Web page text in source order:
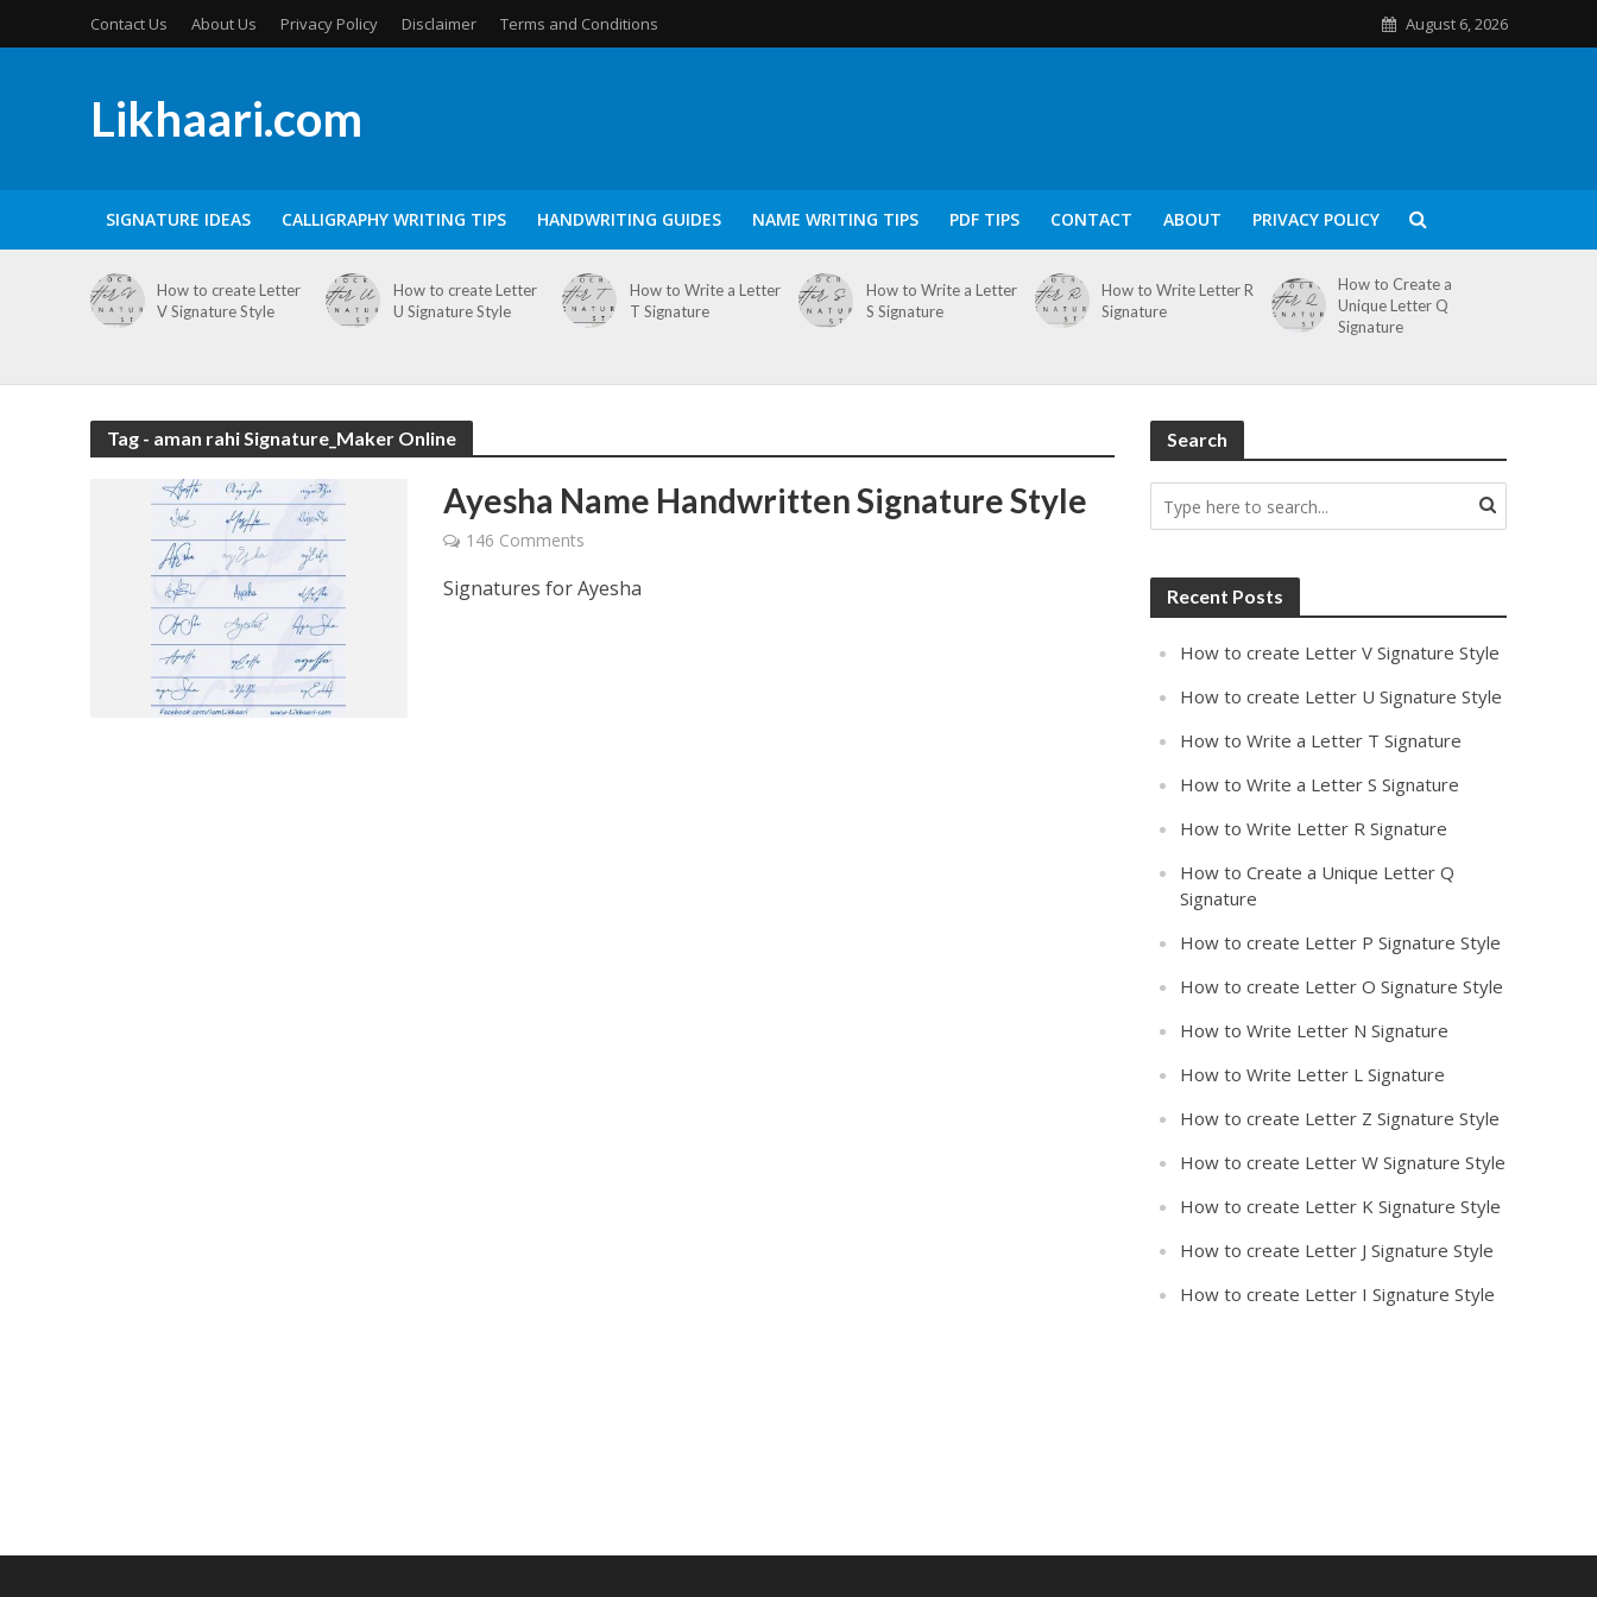
Contact Us About Us Privacy Policy Disclaimer Terms and Conditions August 6, 2026
Likhaari.com
SIGNATURE IDEAS CALLIGRAPHY WRITING TIPS HANDWRITING GUIDES NAME WRITING TIPS PDF TIPS CONTACT ABOUT PRIVACY POLICY
How to create Letter
V Signature Style
How to create Letter
U Signature Style
How to Write a Letter
T Signature
How to Write a Letter
S Signature
How to Write Letter R
Signature
How to Create a
Unique Letter Q
Signature
Tag - aman rahi Signature_Maker Online
Ayesha Name Handwritten Signature Style
146 Comments
Signatures for Ayesha
Search
Recent Posts
How to create Letter V Signature Style
How to create Letter U Signature Style
How to Write a Letter T Signature
How to Write a Letter S Signature
How to Write Letter R Signature
How to Create a Unique Letter Q
Signature
How to create Letter P Signature Style
How to create Letter O Signature Style
How to Write Letter N Signature
How to Write Letter L Signature
How to create Letter Z Signature Style
How to create Letter W Signature Style
How to create Letter K Signature Style
How to create Letter J Signature Style
How to create Letter I Signature Style